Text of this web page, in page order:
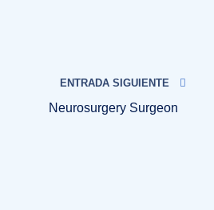
ENTRADA SIGUIENTE
Neurosurgery Surgeon